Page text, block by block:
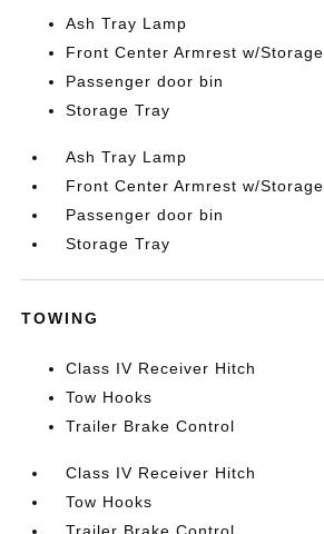
Ash Tray Lamp
Front Center Armrest w/Storage
Passenger door bin
Storage Tray
Ash Tray Lamp
Front Center Armrest w/Storage
Passenger door bin
Storage Tray
TOWING
Class IV Receiver Hitch
Tow Hooks
Trailer Brake Control
Class IV Receiver Hitch
Tow Hooks
Trailer Brake Control